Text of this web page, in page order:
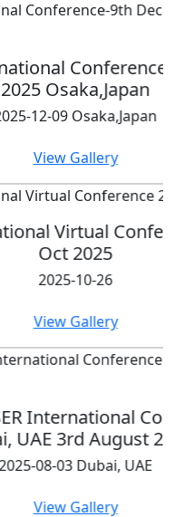
9th Dec
Conference 26th
Conference
2025
UAE